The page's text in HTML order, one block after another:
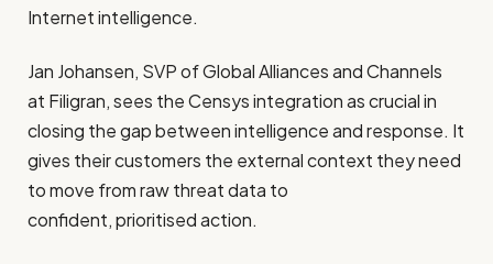
Internet intelligence.
Jan Johansen, SVP of Global Alliances and Channels
at Filigran, sees the Censys integration as crucial in
closing the gap between intelligence and response. It
gives their customers the external context they need
to move from raw threat data to
confident, prioritised action.